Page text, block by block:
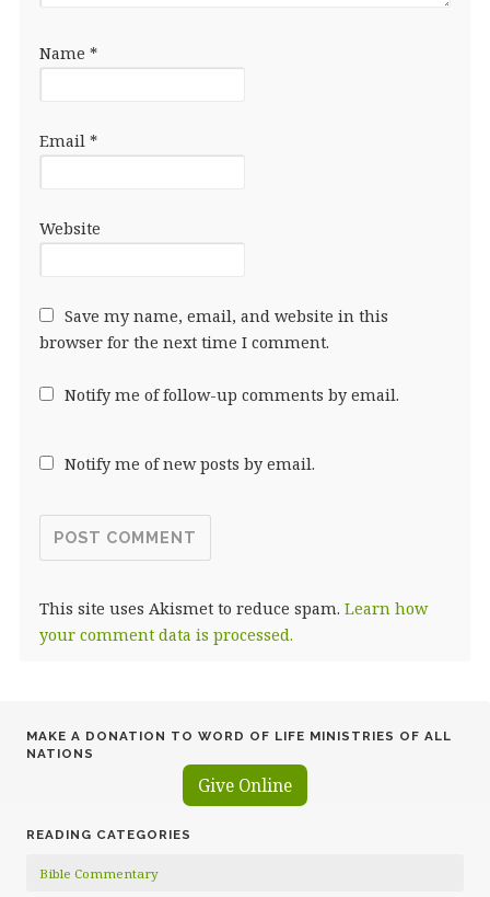
Name *
Email *
Website
Save my name, email, and website in this
browser for the next time I comment.
Notify me of follow-up comments by email.
Notify me of new posts by email.
This site uses Akismet to reduce spam. Learn how
your comment data is processed.
MAKE A DONATION TO WORD OF LIFE MINISTRIES OF ALL
NATIONS
Give Online
READING CATEGORIES
Bible Commentary